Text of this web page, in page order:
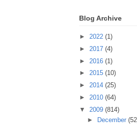
Blog Archive
► 2022 (1)
► 2017 (4)
► 2016 (1)
► 2015 (10)
► 2014 (25)
► 2010 (64)
▼ 2009 (814)
►
December